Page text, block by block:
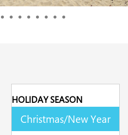
HOLIDAY SEASON
Christmas/New Year